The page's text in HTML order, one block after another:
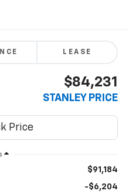
LEASE
$84,231
STANLEY PRICE
$91,184
-$6,204